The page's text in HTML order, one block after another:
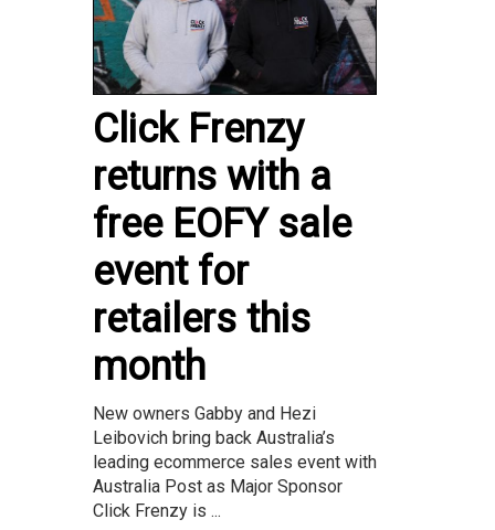
Click Frenzy
returns with a
free EOFY sale
event for
retailers this
month
New owners Gabby and Hezi
Leibovich bring back Australia’s
leading ecommerce sales event with
Australia Post as Major Sponsor
Click Frenzy is ...